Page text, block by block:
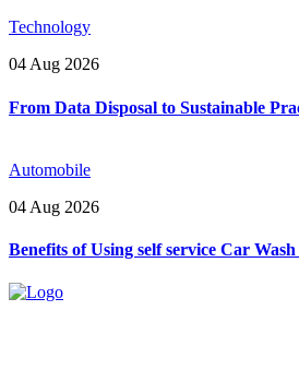
Technology
04 Aug 2026
From Data Disposal to Sustainable
Automobile
04 Aug 2026
Benefits of Using self service Car